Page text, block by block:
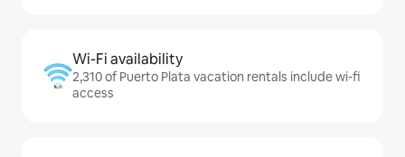
Wi-Fi availability
2,310 of Puerto Plata vacation rentals include wi-fi
access